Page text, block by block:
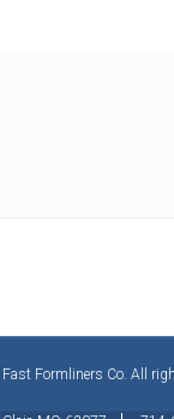
Formliners Co. All